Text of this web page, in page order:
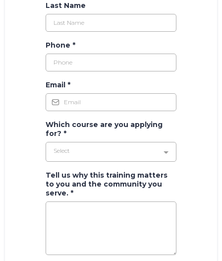
Last Name
Phone *
Email *
Which course are you applying
for? *
Select
Tell us why this training matters
to you and the community you
serve. *